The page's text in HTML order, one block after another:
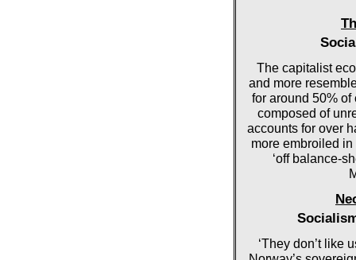
The capitalist
and more
for around 50%
composed of
accounts for over
more embroiled
‘off balance-
‘They don’t like